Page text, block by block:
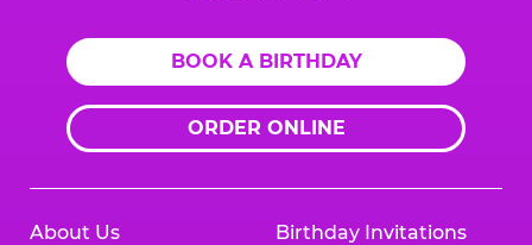
BOOK A BIRTHDAY
ORDER ONLINE
About Us Birthday Invitations